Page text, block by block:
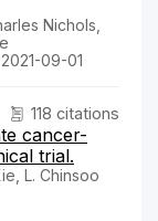
Nichols,
09-01
118 citations
cancer-
trial.
L. Chinsoo